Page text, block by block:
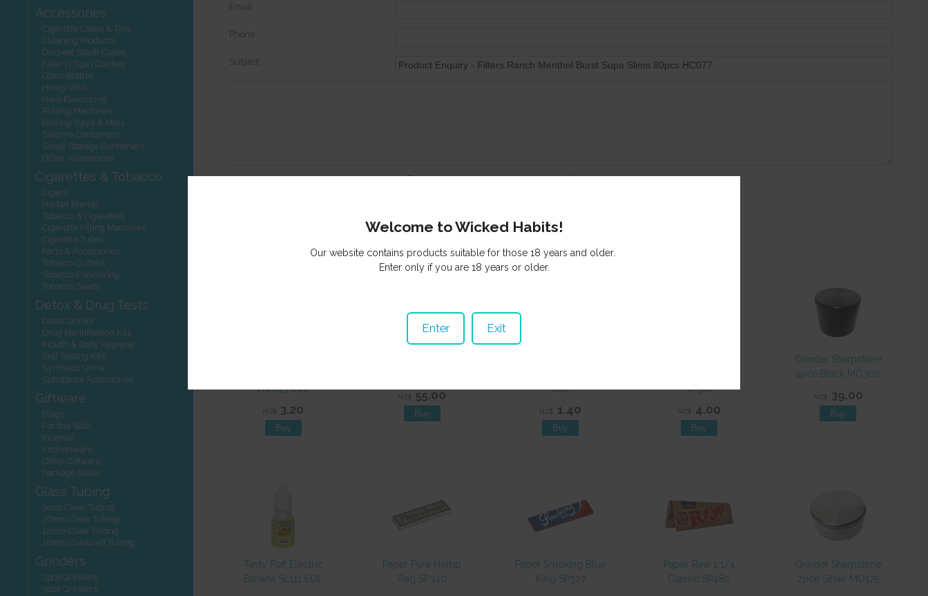
Accessories
Cigarette Cases & Tins
Cleaning Products
Discreet Stash Cases
Filters | Tips | Cardies
Glass Bottles
Hemp Wick
Herb Flavouring
Rolling Machines
Rolling Trays & Mats
Silicone Containers
Small Storage Containers
Other Accessories
Cigarettes & Tobacco
Cigars
Herbal Blends
Tobacco & Cigarettes
Cigarette Filling Machines
Cigarette Tubes
Parts & Accessories
Tobacco Cutters
Tobacco Flavouring
Tobacco Seeds
Detox & Drug Tests
Detox Drinks
Drug Identification Kits
Mouth & Body Hygiene
Self Testing Kits
Synthetic Urine
Substance Accessories
Giftware
Flags
For the Wall
Incense
Kitchenware
Other Giftware
Package Deals
Glass Tubing
9mm Clear Tubing
10mm Clear Tubing
12mm Clear Tubing
10mm Coloured Tubing
Grinders
2pce Grinders
3pce Grinders
Email:
Phone:
Subject:
Tick here to subscribe to our newsletter
Other products you might be interested in
HC095 EOL
NZ$ 3.20
NZ$ 55.00
EOL
NZ$ 1.40
SP516
NZ$ 4.00
Grinder Sharpstone
4pce Black MO300
NZ$ 39.00
Tasty Puff Electric
Banana SL111 EOL
Paper Pure Hemp
Reg SP340
Paper Smoking Blue
King SP327
Paper Raw 1 1/4
Classic SP480
Grinder Sharpstone
2pce Silver MO175
Welcome to Wicked Habits!
Our website contains products suitable for those 18 years and older.
Enter only if you are 18 years or older.
Enter Exit